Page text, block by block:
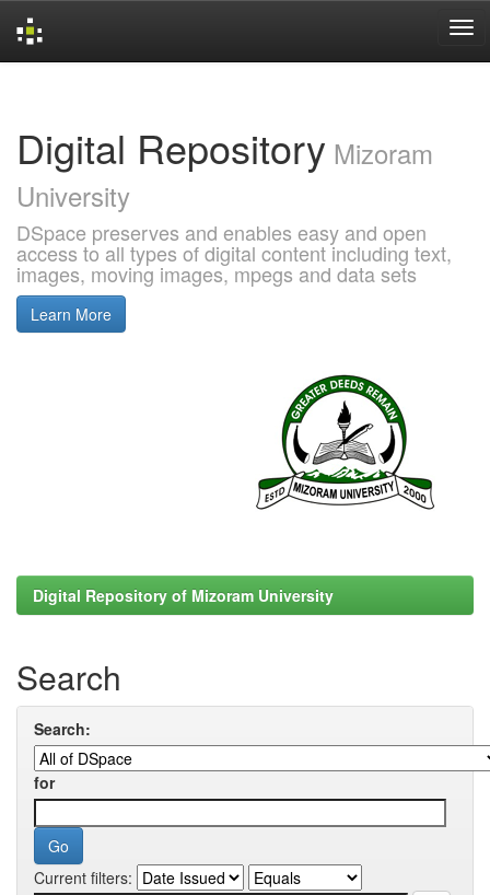
Digital Repository Mizoram
University
DSpace preserves and enables easy and open
access to all types of digital content including text,
images, moving images, mpegs and data sets
Learn More
Digital Repository of Mizoram University
Search
Search:
for
Current filters: